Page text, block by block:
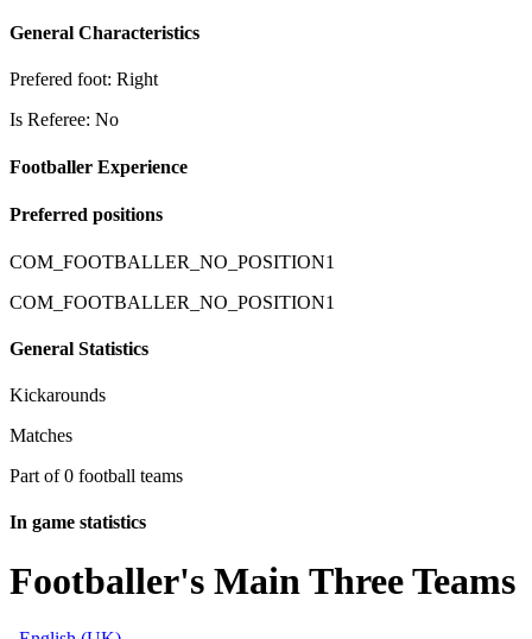
General Characteristics
Prefered foot: Right
Is Referee: No
Footballer Experience
Preferred positions
COM_FOOTBALLER_NO_POSITION1
COM_FOOTBALLER_NO_POSITION1
General Statistics
Kickarounds
Matches
Part of 0 football teams
In game statistics
Footballer's Main Three Teams